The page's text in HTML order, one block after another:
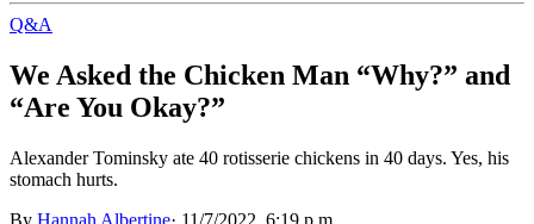
Q&A
We Asked the Chicken Man “Why?” and
“Are You Okay?”
Alexander Tominsky ate 40 rotisserie chickens in 40 days. Yes, his
stomach hurts.
By Hannah Albertine· 11/7/2022, 6:19 p.m.